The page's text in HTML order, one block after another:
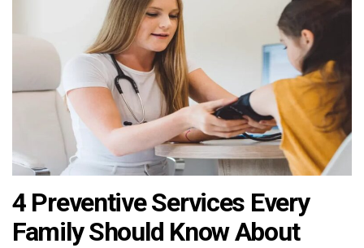
4 Preventive Services Every
Family Should Know About